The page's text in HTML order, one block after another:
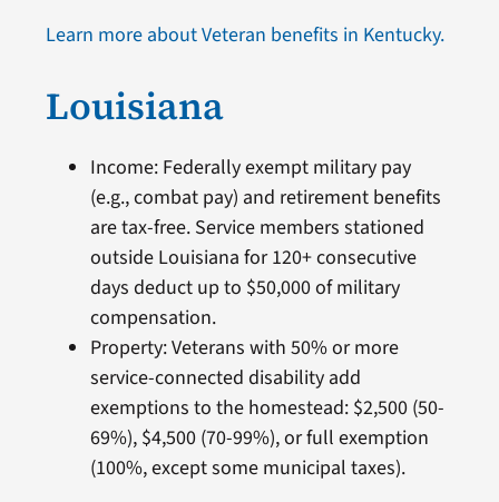
Learn more about Veteran benefits in Kentucky.
Louisiana
Income: Federally exempt military pay
(e.g., combat pay) and retirement benefits
are tax-free. Service members stationed
outside Louisiana for 120+ consecutive
days deduct up to $50,000 of military
compensation.
Property: Veterans with 50% or more
service-connected disability add
exemptions to the homestead: $2,500 (50-
69%), $4,500 (70-99%), or full exemption
(100%, except some municipal taxes).